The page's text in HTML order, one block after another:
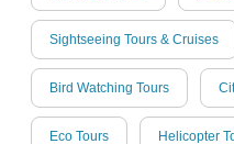
Sightseeing Tours & Cruises
Bird Watching Tours
Eco Tours Helicopter